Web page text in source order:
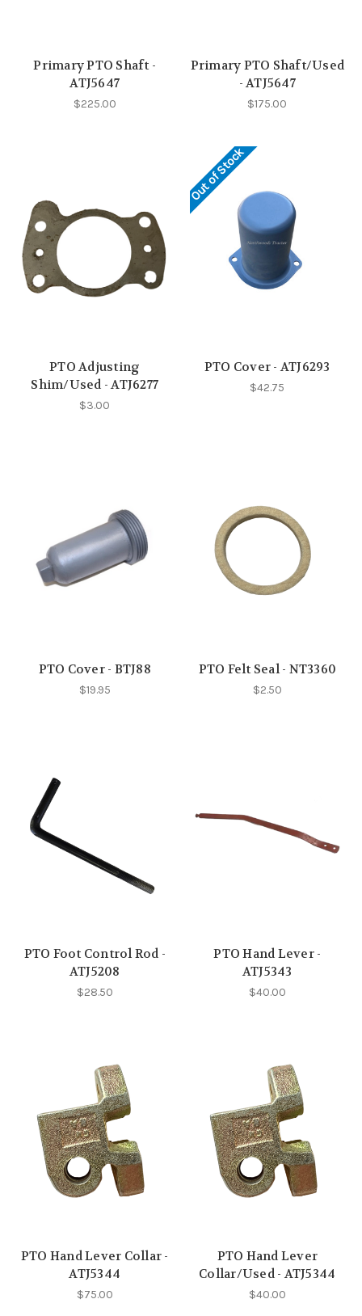
Primary PTO Shaft -
ATJ5647
$225.00
Primary PTO Shaft/Used
- ATJ5647
$175.00
PTO Adjusting
Shim/Used - ATJ6277
$3.00
Out of Stock
PTO Cover - ATJ6293
$42.75
PTO Cover - BTJ88
$19.95
PTO Felt Seal - NT3360
$2.50
PTO Foot Control Rod -
ATJ5208
$28.50
PTO Hand Lever -
ATJ5343
$40.00
PTO Hand Lever Collar -
ATJ5344
$75.00
PTO Hand Lever
Collar/Used - ATJ5344
$40.00